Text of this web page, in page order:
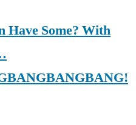
Have Some? With